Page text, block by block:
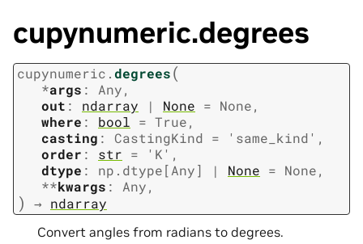
cupynumeric.degrees
cupynumeric.degrees(
*args : Any,
out : ndarray | None = None,
where : bool = True,
casting : CastingKind = 'same_kind' ,
order : str = 'K' ,
dtype : np.dtype[Any] | None = None,
**kwargs : Any,
) → ndarray
Convert angles from radians to degrees.